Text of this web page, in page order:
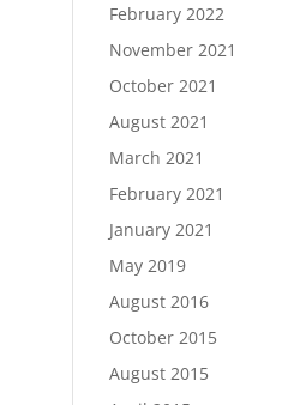
February 2022
November 2021
October 2021
August 2021
March 2021
February 2021
January 2021
May 2019
August 2016
October 2015
August 2015